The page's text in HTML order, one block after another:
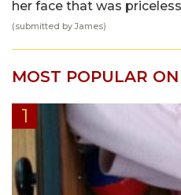
her face that was
(submitted by James)
MOST POPULAR